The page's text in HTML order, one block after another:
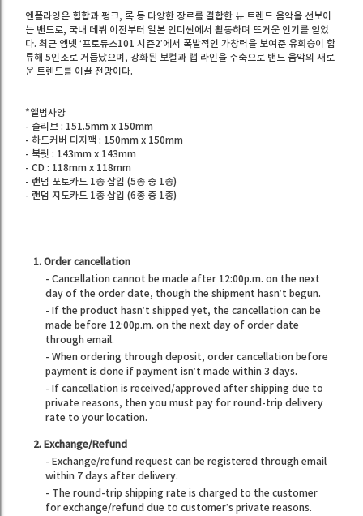
엔플라잉은 힙합과 펑크, 록 등 다양한 장르를 결합한 뉴 트렌드 음악을 선보이
는 밴드로, 국내 데뷔 이전부터 일본 인디씬에서 활동하며 뜨거운 인기를 얻었
다. 최근 엠넷 ‘프로듀스101 시즌2’에서 폭발적인 가창력을 보여준 유회승이 합
류해 5인조로 거듭났으며, 강화된 보컬과 랩 라인을 주축으로 밴드 음악의 새로
운 트렌드를 이끌 전망이다.
*앨범사양
- 슬리브 : 151.5mm x 150mm
- 하드커버 디지팩 : 150mm x 150mm
- 북릿 : 143mm x 143mm
- CD : 118mm x 118mm
- 랜덤 포토카드 1종 삽입 (5종 중 1종)
- 랜덤 지도카드 1종 삽입 (6종 중 1종)
1. Order cancellation
- Cancellation cannot be made after 12:00p.m. on the next
day of the order date, though the shipment hasn’t begun.
- If the product hasn’t shipped yet, the cancellation can be
made before 12:00p.m. on the next day of order date
through email.
- When ordering through deposit, order cancellation before
payment is done if payment isn’t made within 3 days.
- If cancellation is received/approved after shipping due to
private reasons, then you must pay for round-trip delivery
rate to your location.
2. Exchange/Refund
- Exchange/refund request can be registered through email
within 7 days after delivery.
- The round-trip shipping rate is charged to the customer
for exchange/refund due to customer’s private reasons.